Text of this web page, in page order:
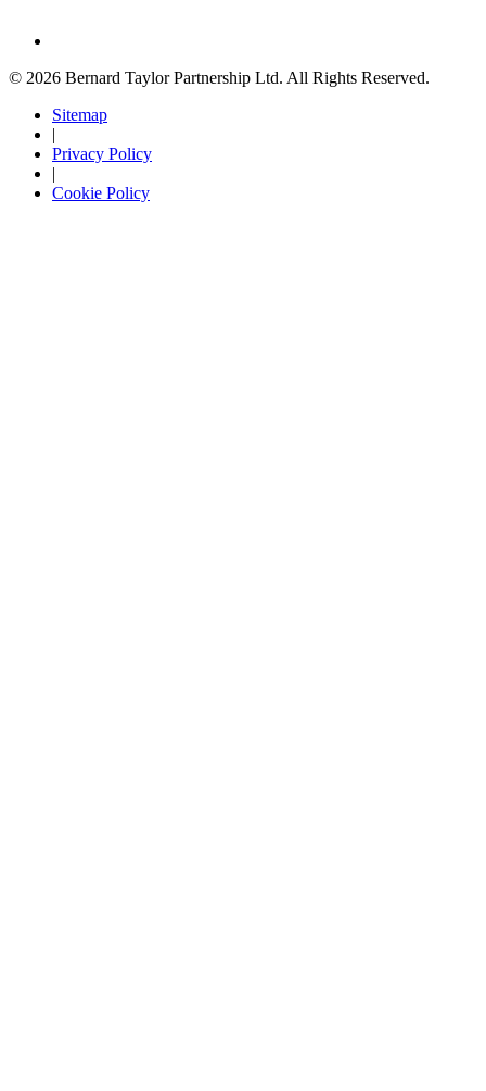
© 2026 Bernard Taylor Partnership Ltd. All Rights Reserved.
Sitemap
|
Privacy Policy
|
Cookie Policy